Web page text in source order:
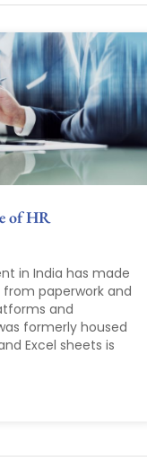
of HR
in India has made
paperwork and
and
formerly housed
Excel sheets is